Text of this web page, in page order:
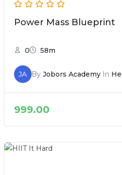
Power Mass Blueprint
0 58m
JA By Jobors AcademyIn
999.00